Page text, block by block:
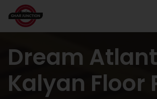
Dream
Kalyan Floor